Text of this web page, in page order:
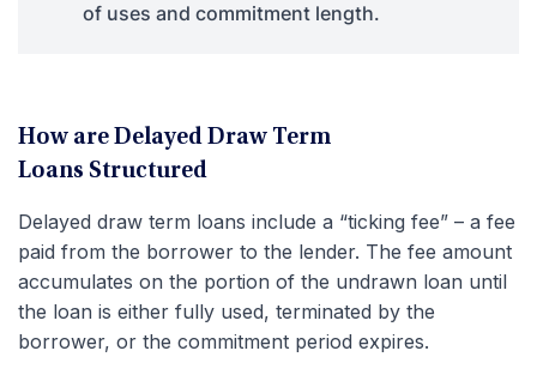
of uses and commitment length.
How are Delayed Draw Term
Loans Structured
Delayed draw term loans include a “ticking fee” – a fee
paid from the borrower to the lender. The fee amount
accumulates on the portion of the undrawn loan until
the loan is either fully used, terminated by the
borrower, or the commitment period expires.